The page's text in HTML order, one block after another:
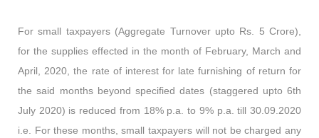
For small taxpayers (Aggregate Turnover upto Rs. 5 Crore),
for the supplies effected in the month of February, March and
April, 2020, the rate of interest for late furnishing of return for
the said months beyond specified dates (staggered upto 6th
July 2020) is reduced from 18% p.a. to 9% p.a. till 30.09.2020
i.e. For these months, small taxpayers will not be charged any